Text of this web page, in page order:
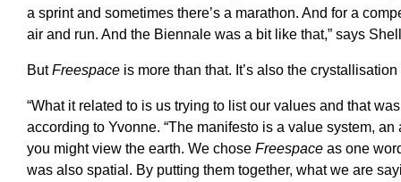
a sprint and sometimes there’s a marathon. And for a
air and run. And the Biennale was a bit like that,” says
ButFreespace is more than that. It’s also the crystallisation
“What it related to is us trying to list our values and that
according to Yvonne. “The manifesto is a value system,
you might view the earth. We chose Freespace as one
was also spatial. By putting them together, what we are